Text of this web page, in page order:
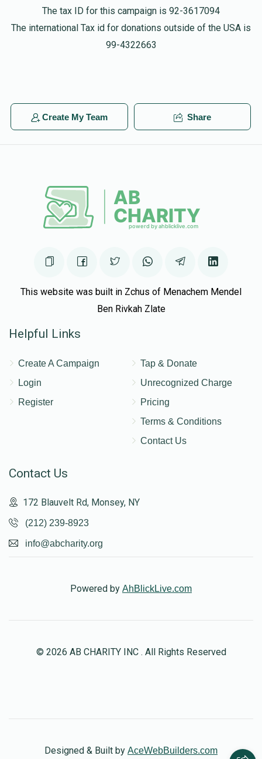
Phone Donation
1 year ago $100.00
Phone Donation
1 year ago $36.00
The tax ID for this campaign is 92-3617094
The international Tax id for donations outside of the USA is
99-4322663
Create My Team Share
This website was built in Zchus of Menachem Mendel
Ben Rivkah Zlate
Helpful Links
Create A Campaign
Login
Register
Tap & Donate
Unrecognized Charge
Pricing
Terms & Conditions
Contact Us
Contact Us
172 Blauvelt Rd, Monsey, NY
(212) 239-8923
info@abcharity.org
Powered by AhBlickLive.com
© 2026 AB CHARITY INC . All Rights Reserved
Designed & Built by AceWebBuilders.com